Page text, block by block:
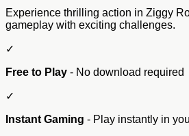
Experience thrilling action in Ziggy
gameplay with exciting challenges.
✓
Free to Play - No download required
✓
Instant Gaming - Play instantly in